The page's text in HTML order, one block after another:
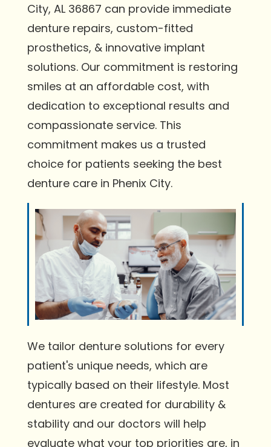
City, AL 36867 can provide immediate
denture repairs, custom-fitted
prosthetics, & innovative implant
solutions. Our commitment is restoring
smiles at an affordable cost, with
dedication to exceptional results and
compassionate service. This
commitment makes us a trusted
choice for patients seeking the best
denture care in Phenix City.
We tailor denture solutions for every
patient's unique needs, which are
typically based on their lifestyle. Most
dentures are created for durability &
stability and our doctors will help
evaluate what your top priorities are, in